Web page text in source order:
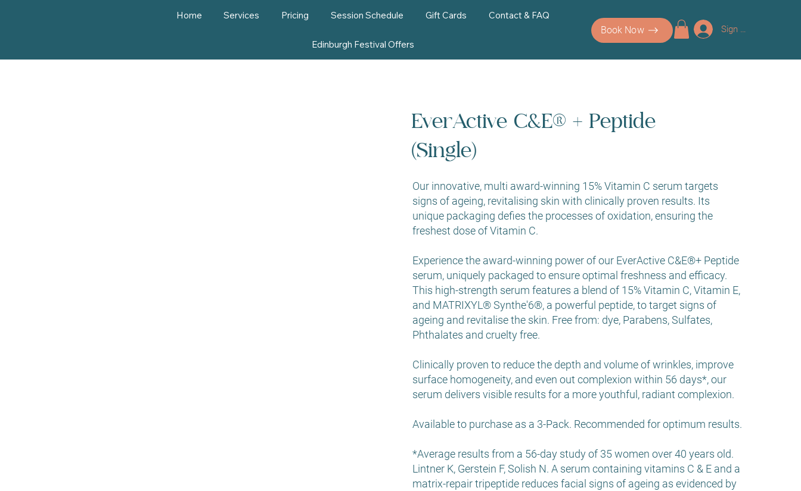
Home Services Pricing Session Schedule Gift Cards Contact & FAQ
Edinburgh Festival Offers
Book Now Sign up/Log In
EverActive C&E® + Peptide
(Single)
Our innovative, multi award-winning 15% Vitamin C serum targets
signs of ageing, revitalising skin with clinically proven results. Its
unique packaging defies the processes of oxidation, ensuring the
freshest dose of Vitamin C.
Experience the award-winning power of our EverActive C&E®+ Peptide
serum, uniquely packaged to ensure optimal freshness and efficacy.
This high-strength serum features a blend of 15% Vitamin C, Vitamin E,
and MATRIXYL® Synthe'6®, a powerful peptide, to target signs of
ageing and revitalise the skin. Free from: dye, Parabens, Sulfates,
Phthalates and cruelty free.
Clinically proven to reduce the depth and volume of wrinkles, improve
surface homogeneity, and even out complexion within 56 days*, our
serum delivers visible results for a more youthful, radiant complexion.
Available to purchase as a 3-Pack. Recommended for optimum results.
*Average results from a 56-day study of 35 women over 40 years old.
Lintner K, Gerstein F, Solish N. A serum containing vitamins C & E and a
matrix-repair tripeptide reduces facial signs of ageing as evidenced by